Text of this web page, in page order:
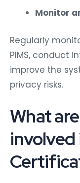
Monitor
Regularly
PIMS, conduct
improve the
privacy risks.
What
involved